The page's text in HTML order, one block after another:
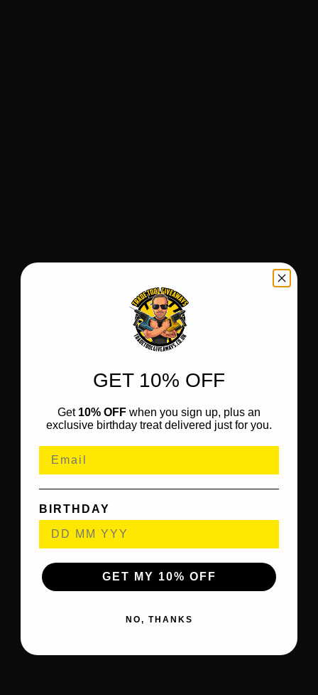
GET 10% OFF
Get 10% OFF when you sign up, plus an
exclusive birthday treat delivered just for you.
BIRTHDAY
GET MY 10% OFF
NO, THANKS